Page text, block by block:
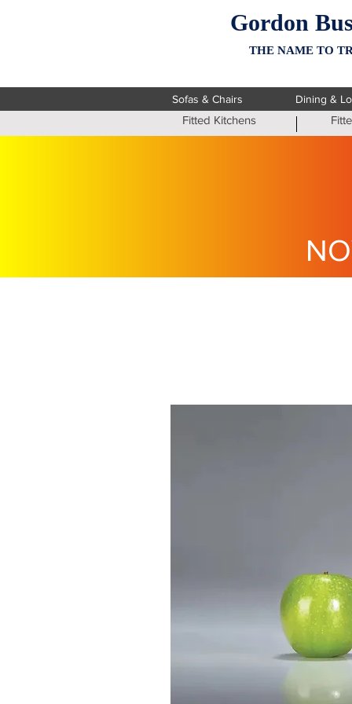
Gordon
THE NAME TO
Sofas & Chairs Dining &
Fitted Kitchens